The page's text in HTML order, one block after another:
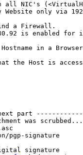
all NIC's
Website only via
a Firewall.
is enabled for
in a
the Host is
part
was scrubbed...
pgp-signature
signature